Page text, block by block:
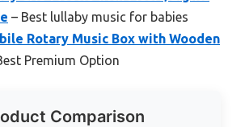
– Best lullaby music for babies
Rotary Music Box with Wooden
Premium Option
Comparison